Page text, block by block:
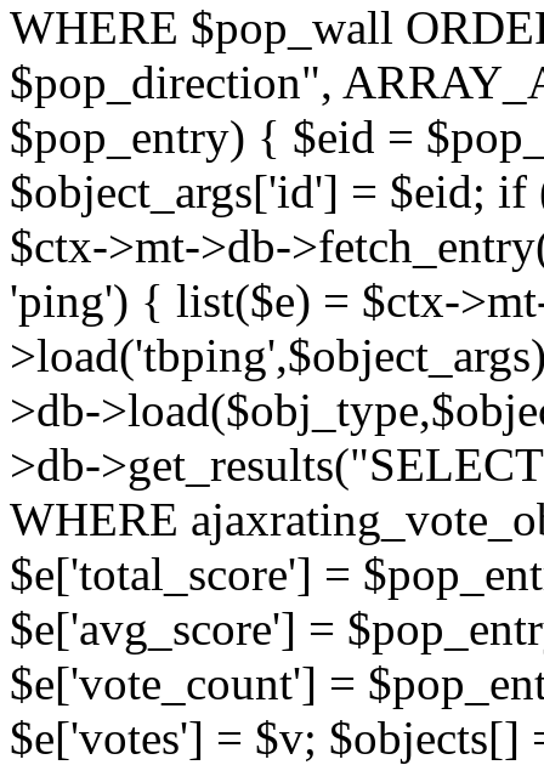
WHERE $pop_wall
$pop_direction",
$pop_entry) { $eid =
$object_args['id'] = $eid;
$ctx->mt->db-
'ping') { list($e) = $ctx-
>db-
>db-
WHERE
$e['total_score'] =
$e['avg_score'] =
$e['vote_count'] =
$e['votes'] = $v; $objects[]